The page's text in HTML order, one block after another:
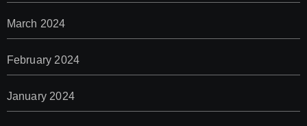
March 2024
February 2024
January 2024